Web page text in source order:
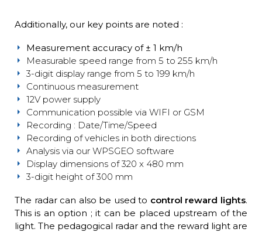
Additionally, our key points are noted :
Measurement accuracy of ± 1 km/h
Measurable speed range from 5 to 255 km/h
3-digit display range from 5 to 199 km/h
Continuous measurement
12V power supply
Communication possible via WIFI or GSM
Recording : Date/Time/Speed
Recording of vehicles in both directions
Analysis via our WPSGEO software
Display dimensions of 320 x 480 mm
3-digit height of 300 mm
The radar can also be used to control reward lights.
This is an option ; it can be placed upstream of the
light. The pedagogical radar and the reward light are